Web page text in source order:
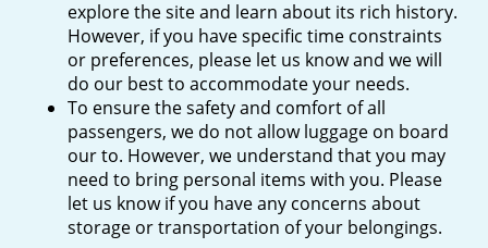
explore the site and learn about its rich history.
However, if you have specific time constraints
or preferences, please let us know and we will
do our best to accommodate your needs.
To ensure the safety and comfort of all
passengers, we do not allow luggage on board
our to. However, we understand that you may
need to bring personal items with you. Please
let us know if you have any concerns about
storage or transportation of your belongings.